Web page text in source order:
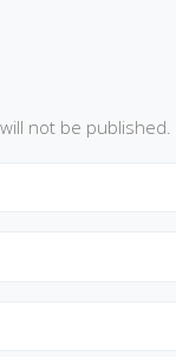
not be published.